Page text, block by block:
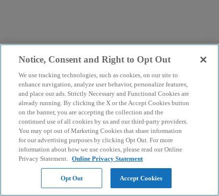
Notice, Consent and Right to Opt Out
We use tracking technologies, such as cookies, on our site to
enhance navigation, analyze user behavior, personalize features,
and place our ads. Strictly Necessary and Functional Cookies are
already running. By clicking the X or the Accept Cookies button
on the banner, you are accepting the collection and the
continued use of all cookies by us and our third-party providers.
You may opt out of Marketing Cookies that share information
for our advertising purposes by clicking Opt Out. For more
information about how we use cookies, please read our Online
Privacy Statement. Online Privacy Statement
Opt Out Accept Cookies